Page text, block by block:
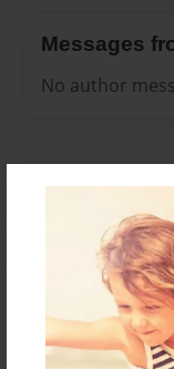
Messages
No author
Reader's
create